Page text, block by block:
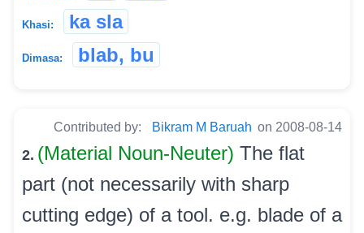
Khasi: ka sla
Dimasa: blab, bu
Contributed by: Bikram M Baruah on 2008-08-14
2. (Material Noun-Neuter) The flat
part (not necessarily with sharp
cutting edge) of a tool. e.g. blade of a